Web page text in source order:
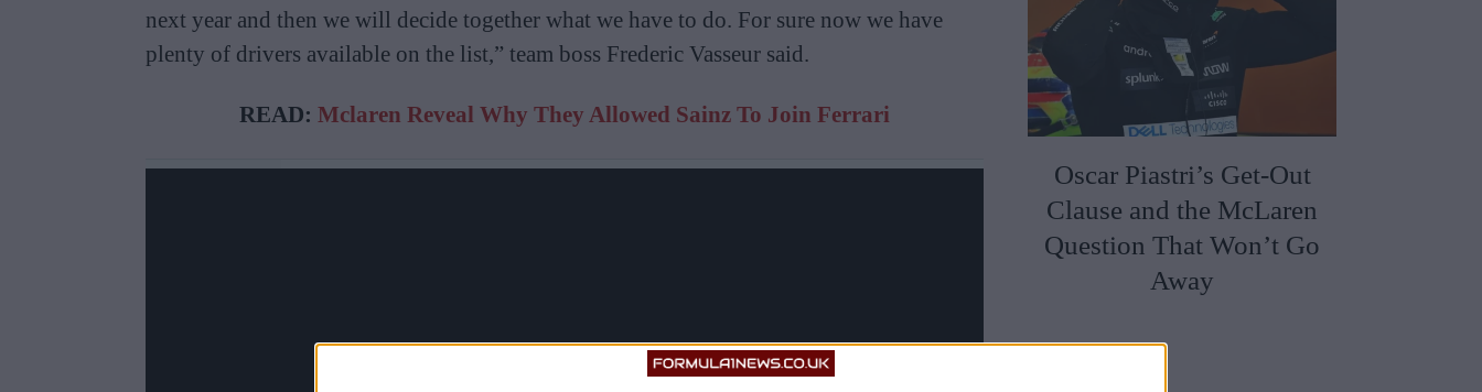
next year and then we will decide together what we have to do. For sure now we have
plenty of drivers available on the list,” team boss Frederic Vasseur said.
READ: Mclaren Reveal Why They Allowed Sainz To Join Ferrari
Oscar Piastri’s Get-Out
Clause and the McLaren
Question That Won’t Go
Away